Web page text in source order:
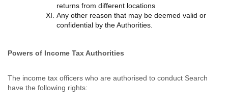
returns from different locations
Any other reason that may be deemed valid or
confidential by the Authorities.
Powers of Income Tax Authorities
The income tax officers who are authorised to conduct Search
have the following rights: